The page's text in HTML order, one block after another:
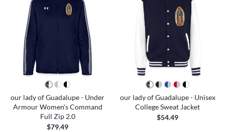
our lady of Guadalupe - Under
Armour Women's Command
Full Zip 2.0
$79.49
our lady of Guadalupe - Unisex
College Sweat Jacket
$54.49